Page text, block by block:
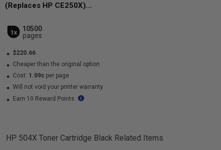
(Replaces HP CE250X)...
1x
10500
pages
$220.66
Cheaper than the original option
Cost: 1.09c per page
Will not void your printer warranty
Earn 10 Reward Points
HP 504X Toner Cartridge Black Related Items